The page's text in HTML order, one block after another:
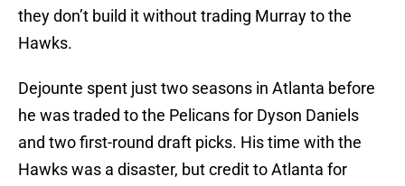
they don’t build it without trading Murray to the
Hawks.
Dejounte spent just two seasons in Atlanta before
he was traded to the Pelicans for Dyson Daniels
and two first-round draft picks. His time with the
Hawks was a disaster, but credit to Atlanta for